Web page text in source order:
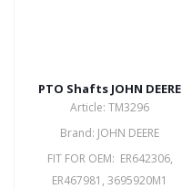
PTO Shafts JOHN DEERE
Article: TM3296
Brand: JOHN DEERE
FIT FOR OEM: ER642306,
ER467981, 3695920M1